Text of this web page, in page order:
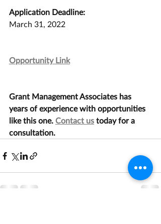
Application Deadline:
March 31, 2022
Opportunity Link
Grant Management Associates has
years of experience with opportunities
like this one. Contact us today for a
consultation.